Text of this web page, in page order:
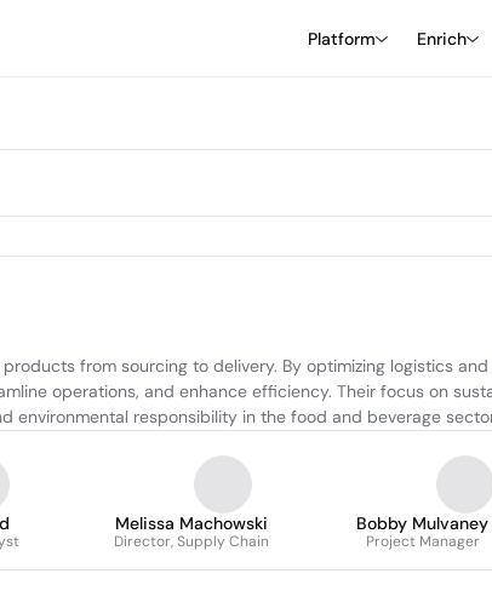
Platform Enrich
from sourcing to delivery. By optimizing logistics
operations, and enhance efficiency. Their focus on
responsibility in the food and beverage
Melissa Machowski
Director, Supply Chain
Bobby Mulvaney
Project Manager